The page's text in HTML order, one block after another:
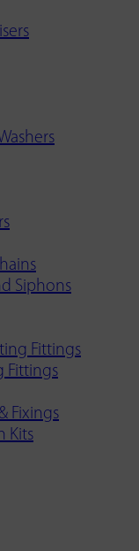
Siphons
Fittings
Fittings
Fixings
Kits